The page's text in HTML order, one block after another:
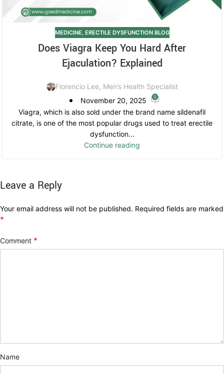
MEDICINE, ERECTILE DYSFUNCTION BLOG
Does Viagra Keep You Hard After
Ejaculation? Explained
Florencio Lee, Men’s Health Specialist
November 20, 2025
0
Viagra, which is also sold under the brand name sildenafil
citrate, is one of the most popular drugs used to treat erectile
dysfunction...
Continue reading
Leave a Reply
Your email address will not be published. Required fields are marked
*
Comment *
Name